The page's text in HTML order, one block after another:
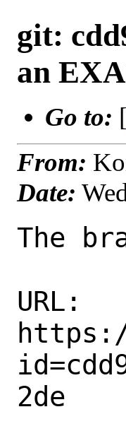
git:
an
Go to: [
From:
Date:
The
URL:
2de